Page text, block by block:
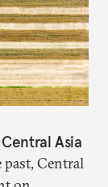
Asia
Central